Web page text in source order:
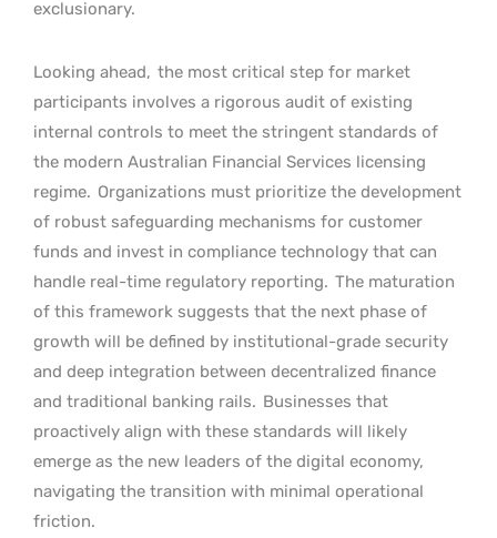
exclusionary.
Looking ahead, the most critical step for market
participants involves a rigorous audit of existing
internal controls to meet the stringent standards of
the modern Australian Financial Services licensing
regime. Organizations must prioritize the development
of robust safeguarding mechanisms for customer
funds and invest in compliance technology that can
handle real-time regulatory reporting. The maturation
of this framework suggests that the next phase of
growth will be defined by institutional-grade security
and deep integration between decentralized finance
and traditional banking rails. Businesses that
proactively align with these standards will likely
emerge as the new leaders of the digital economy,
navigating the transition with minimal operational
friction.